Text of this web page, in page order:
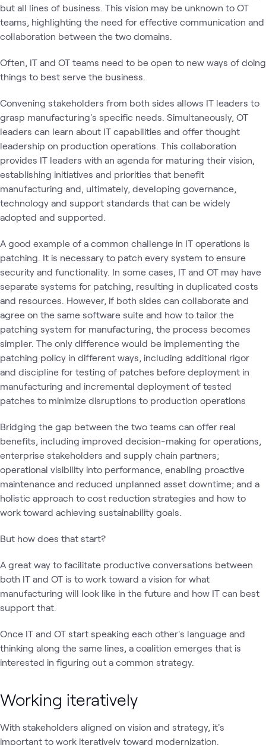
but all lines of business. This vision may be unknown to OT
teams, highlighting the need for effective communication and
collaboration between the two domains.
Often, IT and OT teams need to be open to new ways of doing
things to best serve the business.
Convening stakeholders from both sides allows IT leaders to
grasp manufacturing's specific needs. Simultaneously, OT
leaders can learn about IT capabilities and offer thought
leadership on production operations. This collaboration
provides IT leaders with an agenda for maturing their vision,
establishing initiatives and priorities that benefit
manufacturing and, ultimately, developing governance,
technology and support standards that can be widely
adopted and supported.
A good example of a common challenge in IT operations is
patching. It is necessary to patch every system to ensure
security and functionality. In some cases, IT and OT may have
separate systems for patching, resulting in duplicated costs
and resources. However, if both sides can collaborate and
agree on the same software suite and how to tailor the
patching system for manufacturing, the process becomes
simpler. The only difference would be implementing the
patching policy in different ways, including additional rigor
and discipline for testing of patches before deployment in
manufacturing and incremental deployment of tested
patches to minimize disruptions to production operations
Bridging the gap between the two teams can offer real
benefits, including improved decision-making for operations,
enterprise stakeholders and supply chain partners;
operational visibility into performance, enabling proactive
maintenance and reduced unplanned asset downtime; and a
holistic approach to cost reduction strategies and how to
work toward achieving sustainability goals.
But how does that start?
A great way to facilitate productive conversations between
both IT and OT is to work toward a vision for what
manufacturing will look like in the future and how IT can best
support that.
Once IT and OT start speaking each other's language and
thinking along the same lines, a coalition emerges that is
interested in figuring out a common strategy.
Working iteratively
With stakeholders aligned on vision and strategy, it's
important to work iteratively toward modernization.